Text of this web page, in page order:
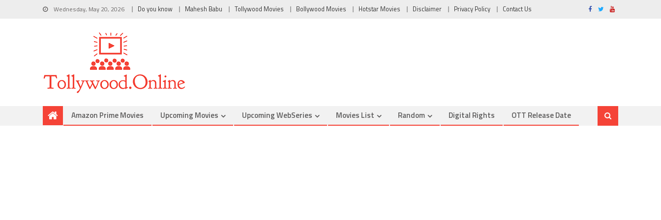
Wednesday, May 20, 2026 Do you know Mahesh Babu Tollywood Movies Bollywood Movies Hotstar Movies Disclaimer Privacy Policy Contact Us
Amazon Prime Movies Upcoming Movies Upcoming WebSeries Movies List Random Digital Rights OTT Release Date